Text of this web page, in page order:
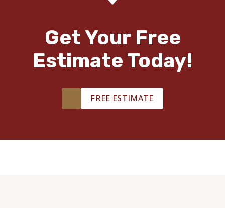
Get Your Free
Estimate Today!
FREE ESTIMATE